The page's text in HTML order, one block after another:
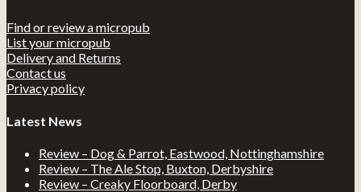
Find or review a micropub
List your micropub
Delivery and Returns
Contact us
Privacy policy
Latest News
Review – Dog & Parrot, Eastwood, Nottinghamshire
Review – The Ale Stop, Buxton, Derbyshire
Review – Creaky Floorboard, Derby